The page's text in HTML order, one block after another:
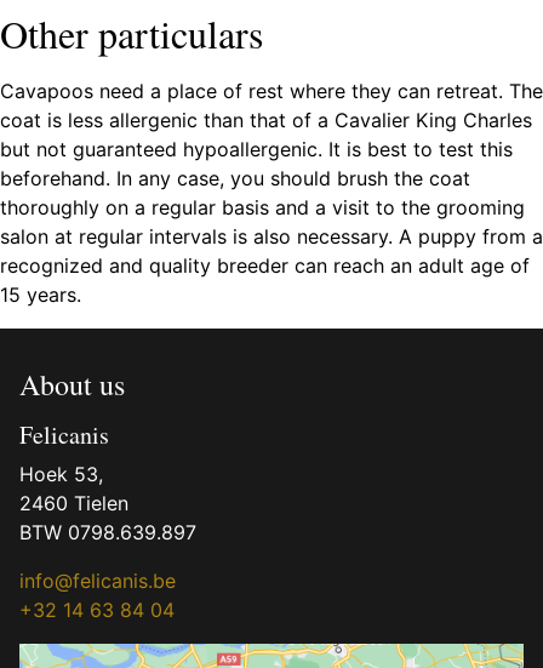
Other particulars
Cavapoos need a place of rest where they can retreat. The
coat is less allergenic than that of a Cavalier King Charles
but not guaranteed hypoallergenic. It is best to test this
beforehand. In any case, you should brush the coat
thoroughly on a regular basis and a visit to the grooming
salon at regular intervals is also necessary. A puppy from a
recognized and quality breeder can reach an adult age of
15 years.
About us
Felicanis
Hoek 53,
2460 Tielen
BTW 0798.639.897
info@felicanis.be
+32 14 63 84 04